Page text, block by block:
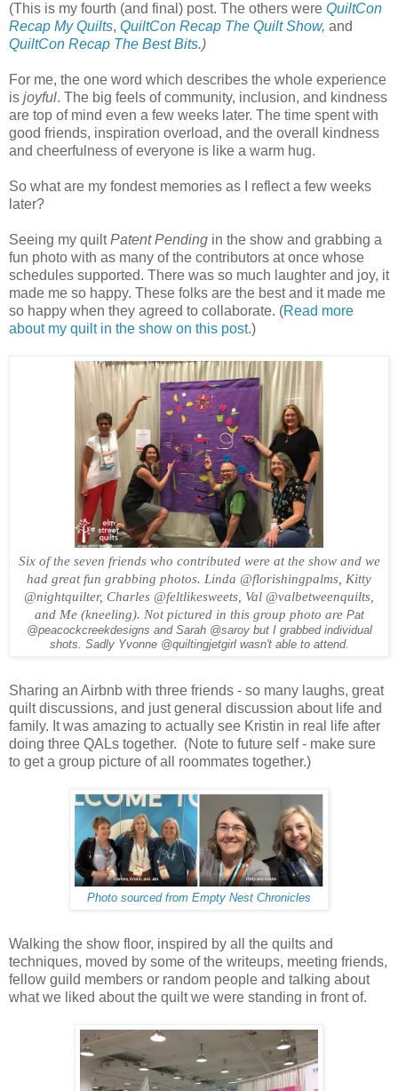
(This is my fourth (and final) post. The others were QuiltCon
Recap My Quilts, QuiltCon Recap The Quilt Show, and
QuiltCon Recap The Best Bits.)
For me, the one word which describes the whole experience
is joyful. The big feels of community, inclusion, and kindness
are top of mind even a few weeks later. The time spent with
good friends, inspiration overload, and the overall kindness
and cheerfulness of everyone is like a warm hug.
So what are my fondest memories as I reflect a few weeks
later?
Seeing my quiltPatent Pending in the show and grabbing a
fun photo with as many of the contributors at once whose
schedules supported. There was so much laughter and joy, it
made me so happy. These folks are the best and it made me
so happy when they agreed to collaborate. (Read more
about my quilt in the show on this post.)
Six of the seven friends who contributed were at the show and we
had great fun grabbing photos. Linda @florishingpalms, Kitty
@nightquilter, Charles @feltlikesweets, Val @valbetweenquilts,
and Me (kneeling). Not pictured in this group photo are Pat
@peacockcreekdesigns and Sarah @saroy but I grabbed individual
shots. Sadly Yvonne @quiltingjetgirl wasn't able to attend.
Sharing an Airbnb with three friends - so many laughs, great
quilt discussions, and just general discussion about life and
family. It was amazing to actually see Kristin in real life after
doing three QALs together. (Note to future self - make sure
to get a group picture of all roommates together.)
Photo sourced from Empty Nest Chronicles
Walking the show floor, inspired by all the quilts and
techniques, moved by some of the writeups, meeting friends,
fellow guild members or random people and talking about
what we liked about the quilt we were standing in front of.